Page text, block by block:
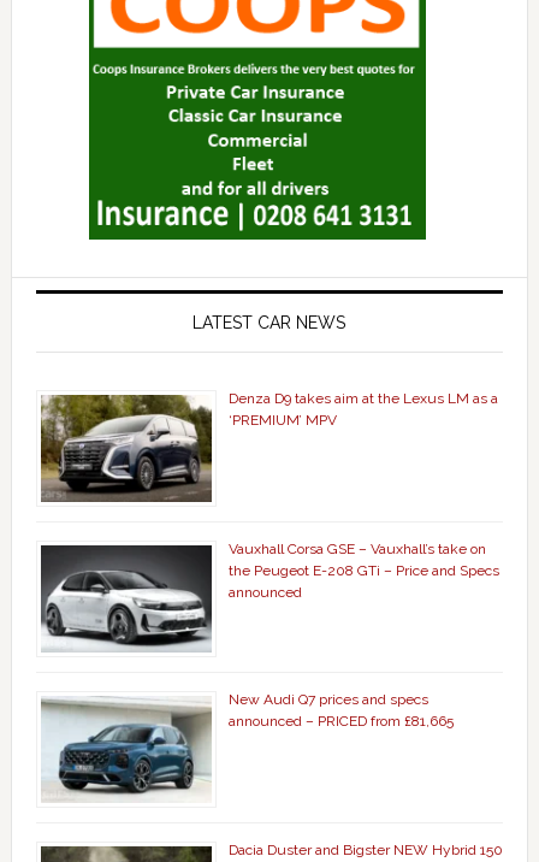
LATEST CAR NEWS
Denza D9 takes aim at the Lexus LM as a
‘PREMIUM’ MPV
Vauxhall Corsa GSE – Vauxhall’s take on
the Peugeot E-208 GTi – Price and Specs
announced
New Audi Q7 prices and specs
announced – PRICED from £81,665
Dacia Duster and Bigster NEW Hybrid 150